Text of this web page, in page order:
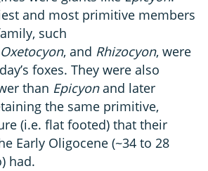
and most primitive members
such
Oxetocyon, and Rhizocyon, were
foxes. They were also
than Epicyonand later
the same primitive,
(i.e. flat footed) that their
Early Oligocene (~34 to 28
had.